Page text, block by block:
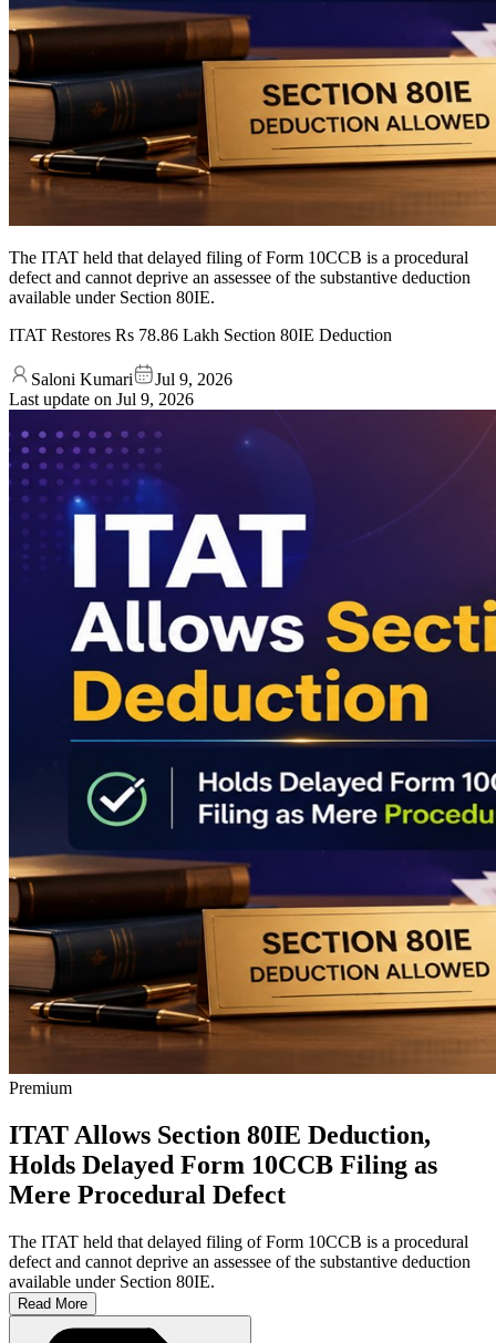
The ITAT held that delayed filing of Form 10CCB is a procedural
defect and cannot deprive an assessee of the substantive deduction
available under Section 80IE.
ITAT Restores Rs 78.86 Lakh Section 80IE Deduction
Saloni Kumari
Jul 9, 2026
Last update on Jul 9, 2026
Premium
ITAT Allows Section 80IE Deduction,
Holds Delayed Form 10CCB Filing as
Mere Procedural Defect
The ITAT held that delayed filing of Form 10CCB is a procedural
defect and cannot deprive an assessee of the substantive deduction
available under Section 80IE.
Read More